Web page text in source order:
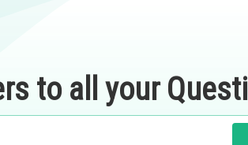
to all your